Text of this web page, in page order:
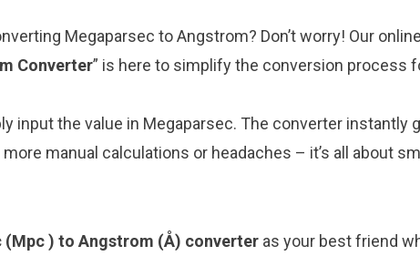
Megaparsec to Angstrom? Don’t worry! Our online
Converter” is here to simplify the conversion process
input the value in Megaparsec. The converter instantly
manual calculations or headaches – it’s all about
(Mpc ) to Angstrom (Å) converter as your best friend